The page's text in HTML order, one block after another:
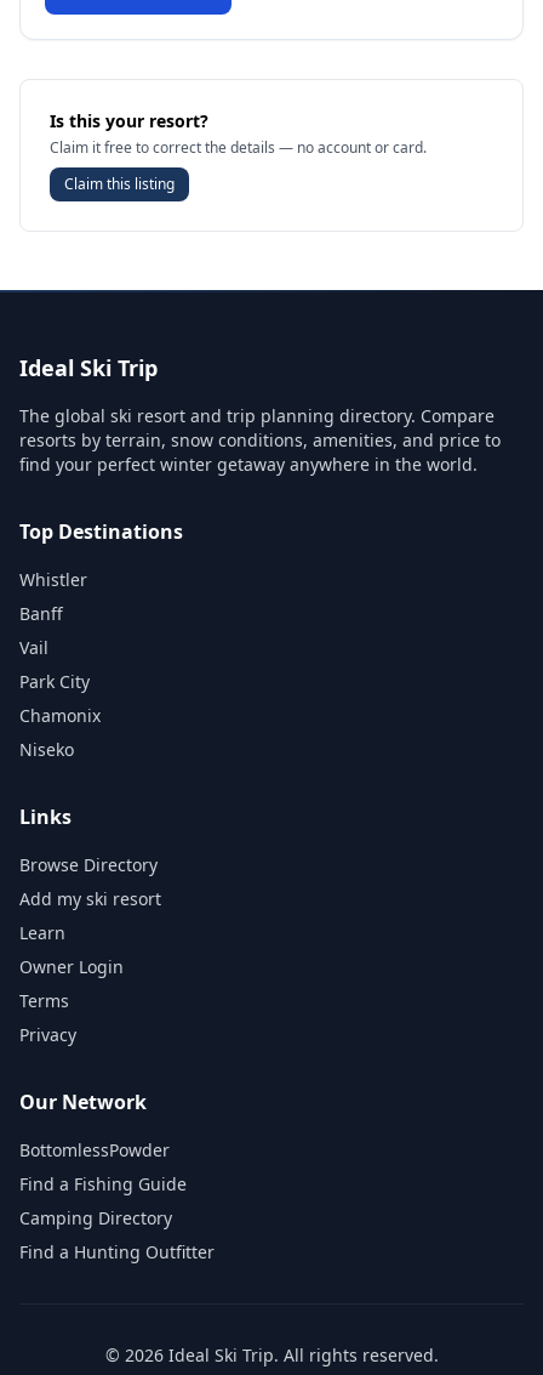
Is this your resort?
Claim it free to correct the details — no account or card.
Claim this listing
Ideal Ski Trip
The global ski resort and trip planning directory. Compare
resorts by terrain, snow conditions, amenities, and price to
find your perfect winter getaway anywhere in the world.
Top Destinations
Whistler
Banff
Vail
Park City
Chamonix
Niseko
Links
Browse Directory
Add my ski resort
Learn
Owner Login
Terms
Privacy
Our Network
BottomlessPowder
Find a Fishing Guide
Camping Directory
Find a Hunting Outfitter
© 2026 Ideal Ski Trip. All rights reserved.